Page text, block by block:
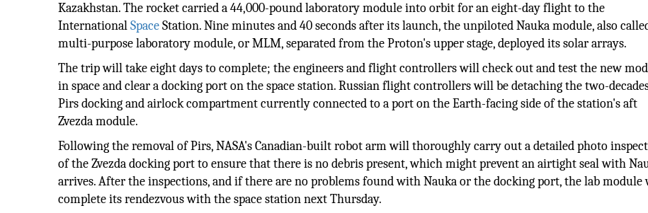
Kazakhstan. The rocket carried a 44,000-pound laboratory module into orbit for an eight-day flight to the
InternationalSpaceStation. Nine minutes and 40 seconds after its launch, the unpiloted Nauka module, also
multi-purpose laboratory module, or MLM, separated from the Proton's upper stage, deployed its solar arrays.
The trip will take eight days to complete; the engineers and flight controllers will check out and test the new
in space and clear a docking port on the space station. Russian flight controllers will be detaching the two-
Pirs docking and airlock compartment currently connected to a port on the Earth-facing side of the station's aft
Zvezda module.
Following the removal of Pirs, NASA's Canadian-built robot arm will thoroughly carry out a detailed photo
of the Zvezda docking port to ensure that there is no debris present, which might prevent an airtight seal with
arrives. After the inspections, and if there are no problems found with Nauka or the docking port, the lab module
complete its rendezvous with the space station next Thursday.